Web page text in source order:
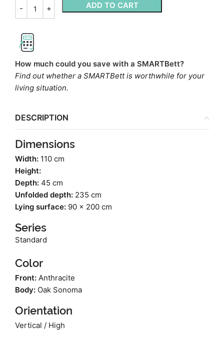
ADD TO CART
How much could you save with a SMARTBett?
Find out whether a SMARTBett is worthwhile for your
living situation.
DESCRIPTION
Dimensions
Width: 110 cm
Height:
Depth: 45 cm
Unfolded depth: 235 cm
Lying surface: 90 x 200 cm
Series
Standard
Color
Front: Anthracite
Body: Oak Sonoma
Orientation
Vertical / High